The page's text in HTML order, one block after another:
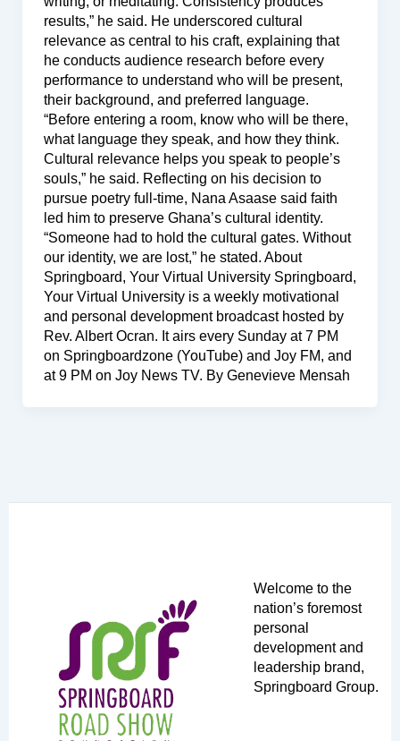
results,” he said. He underscored cultural
relevance as central to his craft, explaining that
he conducts audience research before every
performance to understand who will be present,
their background, and preferred language.
“Before entering a room, know who will be there,
what language they speak, and how they think.
Cultural relevance helps you speak to people’s
souls,” he said. Reflecting on his decision to
pursue poetry full-time, Nana Asaase said faith
led him to preserve Ghana’s cultural identity.
“Someone had to hold the cultural gates. Without
our identity, we are lost,” he stated. About
Springboard, Your Virtual University Springboard,
Your Virtual University is a weekly motivational
and personal development broadcast hosted by
Rev. Albert Ocran. It airs every Sunday at 7 PM
on Springboardzone (YouTube) and Joy FM, and
at 9 PM on Joy News TV. By Genevieve Mensah
Welcome to the
nation’s foremost
personal
development and
leadership brand,
Springboard Group.